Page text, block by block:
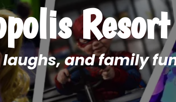
Resort
and family